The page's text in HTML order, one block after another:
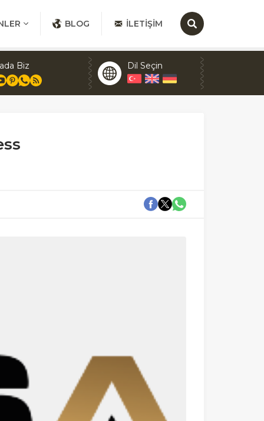
BLOG İLETIŞIM
Biz Dil Seçin